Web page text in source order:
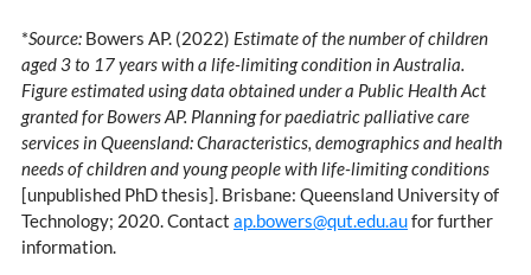
*Source: Bowers AP. (2022) Estimate of the number of children
aged 3 to 17 years with a life-limiting condition in Australia.
Figure estimated using data obtained under a Public Health Act
granted for Bowers AP. Planning for paediatric palliative care
services in Queensland: Characteristics, demographics and health
needs of children and young people with life-limiting conditions
[unpublished PhD thesis]. Brisbane: Queensland University of
Technology; 2020. Contact ap.bowers@qut.edu.aufor further
information.